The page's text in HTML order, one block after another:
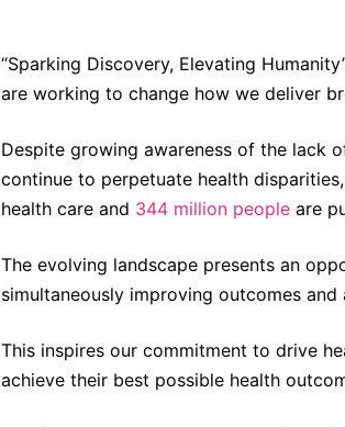
“Sparking Discovery, Elevating
are working to change how we deliver
Despite growing awareness of the lack
continue to perpetuate health
health care and 344 million peopleare
The evolving landscape presents an
simultaneously improving outcomes
This inspires our commitment to drive
achieve their best possible health